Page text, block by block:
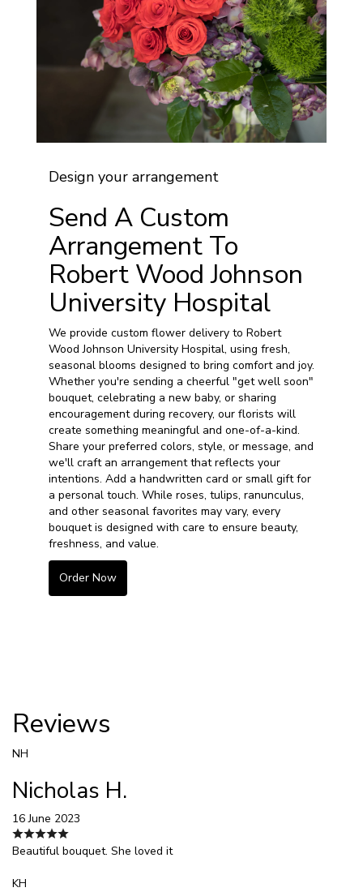
Design your arrangement
Send A Custom
Arrangement To
Robert Wood Johnson
University Hospital
We provide custom flower delivery to Robert
Wood Johnson University Hospital, using fresh,
seasonal blooms designed to bring comfort and joy.
Whether you're sending a cheerful "get well soon"
bouquet, celebrating a new baby, or sharing
encouragement during recovery, our florists will
create something meaningful and one-of-a-kind.
Share your preferred colors, style, or message, and
we'll craft an arrangement that reflects your
intentions. Add a handwritten card or small gift for
a personal touch. While roses, tulips, ranunculus,
and other seasonal favorites may vary, every
bouquet is designed with care to ensure beauty,
freshness, and value.
Order Now
Reviews
NH
Nicholas H.
16 June 2023
Beautiful bouquet. She loved it
KH